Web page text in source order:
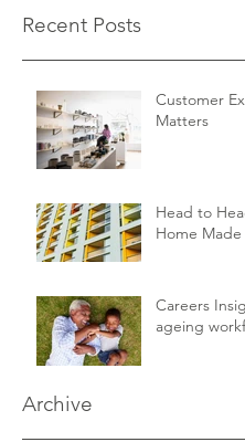
Recent Posts
Archive
Customer
Matters
Head to
Home Made
Careers
ageing